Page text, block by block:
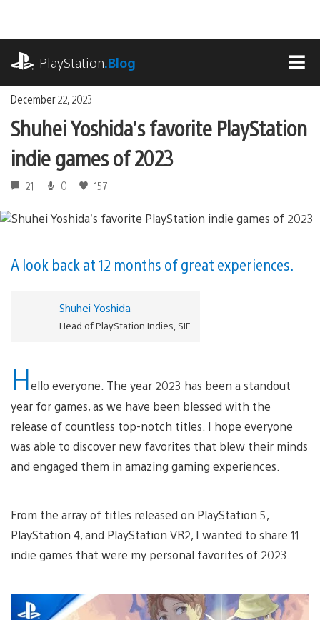
content
PlayStation.Blog
December 22, 2023
Shuhei Yoshida’s favorite PlayStation
indie games of 2023
21 0 157
A look back at 12 months of great experiences.
Shuhei Yoshida
Head of PlayStation Indies, SIE
Hello everyone. The year 2023 has been a standout
year for games, as we have been blessed with the
release of countless top-notch titles. I hope everyone
was able to discover new favorites that blew their minds
and engaged them in amazing gaming experiences.
From the array of titles released on PlayStation 5,
PlayStation 4, and PlayStation VR2, I wanted to share 11
indie games that were my personal favorites of 2023.